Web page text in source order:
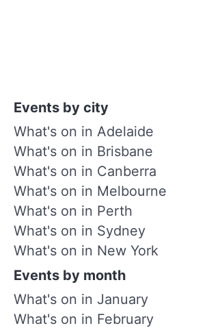
Events by city
What's on in Adelaide
What's on in Brisbane
What's on in Canberra
What's on in Melbourne
What's on in Perth
What's on in Sydney
What's on in New York
Events by month
What's on in January
What's on in February